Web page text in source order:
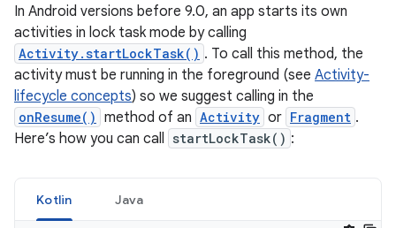
In Android versions before 9.0, an app starts its own
activities in lock task mode by calling
Activity.startLockTask() . To call this method, the
activity must be running in the foreground (see Activity-
lifecycle concepts) so we suggest calling in the
onResume() method of an Activity or Fragment .
Here’s how you can call startLockTask() :
Kotlin Java